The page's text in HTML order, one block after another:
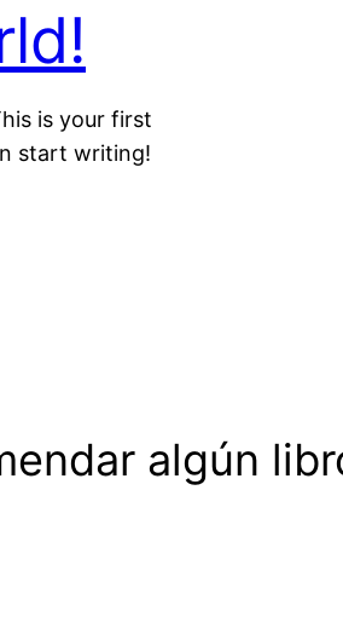
is your first
start writing!
algún